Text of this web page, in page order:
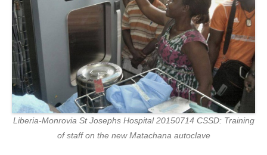
Liberia-Monrovia St Josephs Hospital 20150714 CSSD: Training
of staff on the new Matachana autoclave